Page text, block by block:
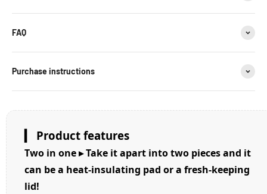
FAQ
Purchase instructions
▎ Product features
Two in one ▸ Take it apart into two pieces and it
can be a heat-insulating pad or a fresh-keeping
lid!